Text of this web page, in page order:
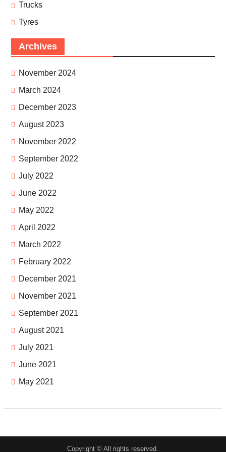
Trucks
Tyres
Archives
November 2024
March 2024
December 2023
August 2023
November 2022
September 2022
July 2022
June 2022
May 2022
April 2022
March 2022
February 2022
December 2021
November 2021
September 2021
August 2021
July 2021
June 2021
May 2021
Copyright © All rights reserved.